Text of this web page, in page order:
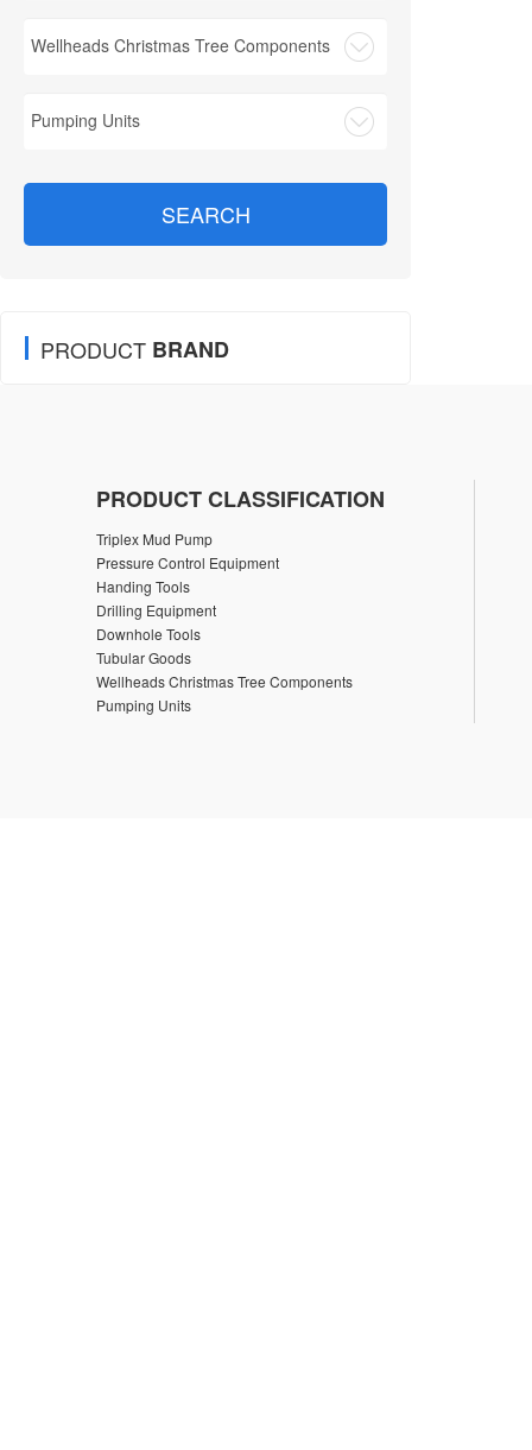
Wellheads Christmas Tree Components
Pumping Units
SEARCH
PRODUCT BRAND
PRODUCT CLASSIFICATION
Triplex Mud Pump
Pressure Control Equipment
Handing Tools
Drilling Equipment
Downhole Tools
Tubular Goods
Wellheads Christmas Tree Components
Pumping Units